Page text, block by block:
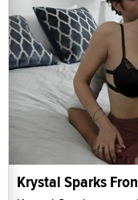
Krystal Sparks